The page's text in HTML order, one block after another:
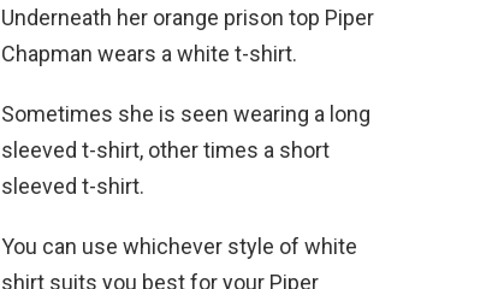
Underneath her orange prison top Piper
Chapman wears a white t-shirt.
Sometimes she is seen wearing a long
sleeved t-shirt, other times a short
sleeved t-shirt.
You can use whichever style of white
shirt suits you best for your Piper